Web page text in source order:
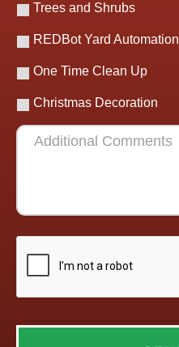
Trees and Shrubs
REDBot Yard Automation
One Time Clean Up
Christmas Decoration